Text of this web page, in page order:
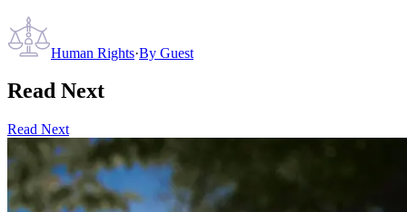
Human Rights·By Guest
Read Next
Read Next